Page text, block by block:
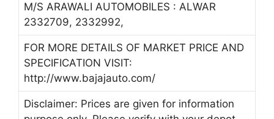
M/S ARAWALI AUTOMOBILES : ALWAR
2332709, 2332992,
FOR MORE DETAILS OF MARKET PRICE AND
SPECIFICATION VISIT:
http://www.bajajauto.com/
Disclaimer: Prices are given for information